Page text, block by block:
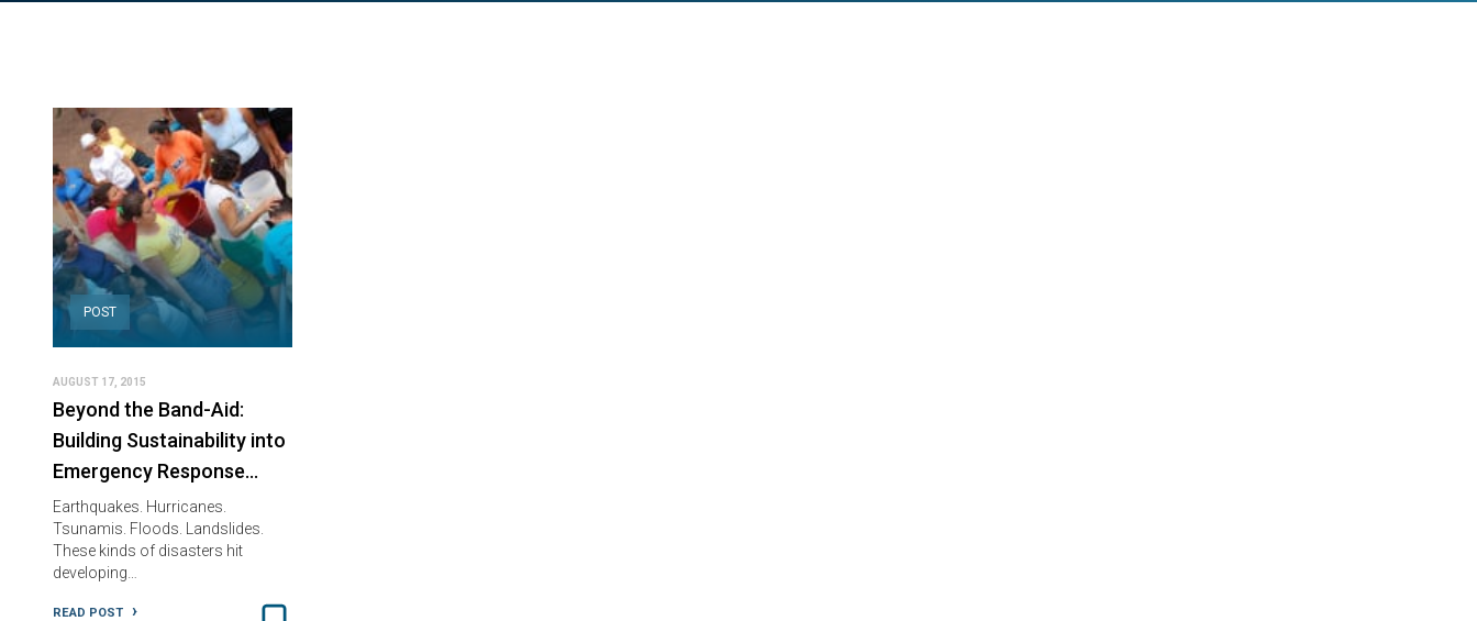
POST
AUGUST 17, 2015
Beyond the Band-Aid:
Building Sustainability into
Emergency Response…
Earthquakes. Hurricanes.
Tsunamis. Floods. Landslides.
These kinds of disasters hit
developing…
READ POST